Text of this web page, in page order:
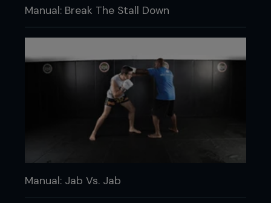
Manual: Break The Stall Down
Manual: Jab Vs. Jab